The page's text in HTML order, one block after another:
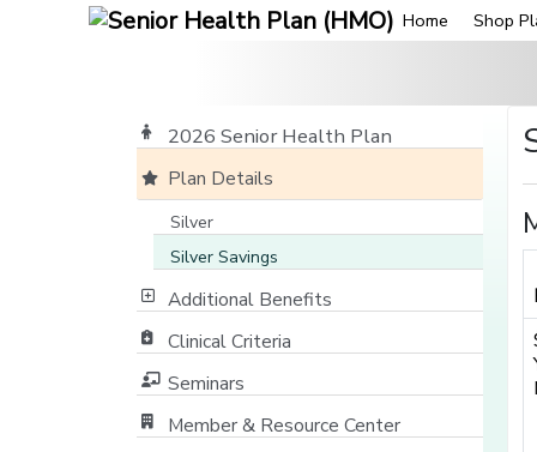
Home Shop
2026 Senior Health Plan
Plan Details
Silver
Silver Savings
Additional Benefits
Clinical Criteria
Seminars
Member & Resource Center